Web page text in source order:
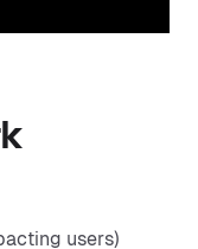
users)